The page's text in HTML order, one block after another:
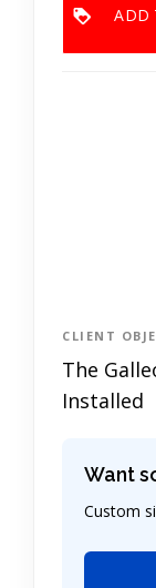
ADD
CLIENT
The
Installed
Want
Custom